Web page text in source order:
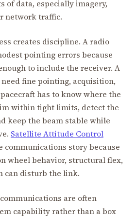
of data, especially imagery,
network traffic.
creates discipline. A radio
pointing errors because
to include the receiver. A
fine pointing, acquisition,
has to know where the
within tight limits, detect the
keep the beam stable while
Satellite Attitude Control
communications story because
wheel behavior, structural flex,
can disturb the link.
are often
capability rather than a box